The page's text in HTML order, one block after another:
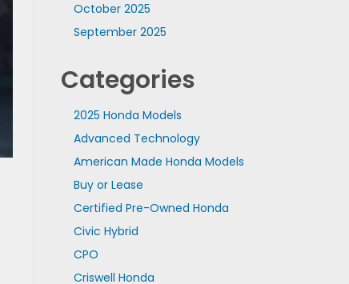
October 2025
September 2025
Categories
2025 Honda Models
Advanced Technology
American Made Honda Models
Buy or Lease
Certified Pre-Owned Honda
Civic Hybrid
CPO
Criswell Honda